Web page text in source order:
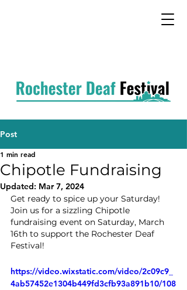
Post
Chipotle Fundraising
1 min read
Updated: Mar 7, 2024
Get ready to spice up your Saturday!
Join us for a sizzling Chipotle
fundraising event on Saturday, March
16th to support the Rochester Deaf
Festival!
https://video.wixstatic.com/video/2c09c9_
4ab57452e1304b449fd3cfb93a891b10/108